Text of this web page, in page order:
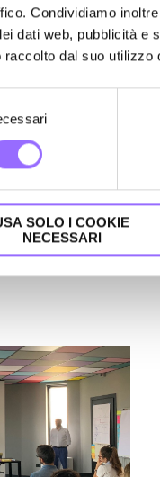
Condividiamo
dati web, pubblicità e
raccolto dal suo utilizzo
SOLO I COOKIE
NECESSARI
just another
represents an
one.